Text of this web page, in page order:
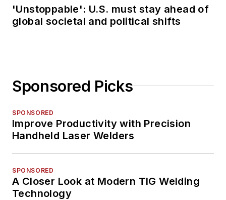
'Unstoppable': U.S. must stay ahead of
global societal and political shifts
Sponsored Picks
SPONSORED
Improve Productivity with Precision
Handheld Laser Welders
SPONSORED
A Closer Look at Modern TIG Welding
Technology